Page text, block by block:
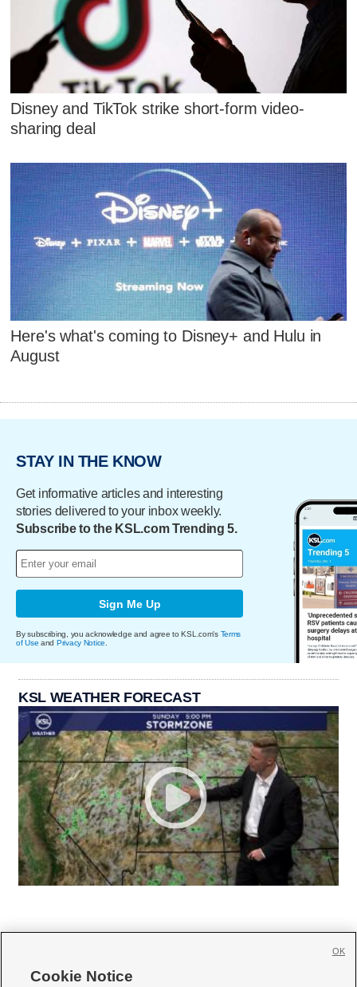
Disney and TikTok strike short-form video-
sharing deal
Here's what's coming to Disney+ and Hulu in
August
STAY IN THE KNOW
Get informative articles and interesting
stories delivered to your inbox weekly.
Subscribe to the KSL.com Trending 5.
Sign Me Up
By subscribing, you acknowledge and agree to KSL.com's Terms
of Use and Privacy Notice.
KSL WEATHER FORECAST
Cookie Notice
OK